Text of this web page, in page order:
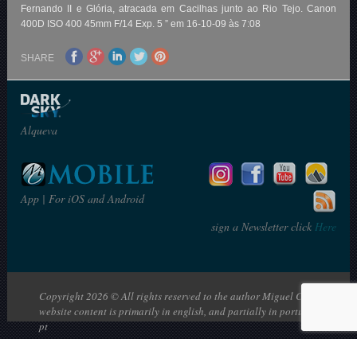
Fernando II e Glória, atracada em Cacilhas junto ao Rio Tejo. Canon
400D ISO 400 45mm F/14 Exp. 5 ” em 16-10-09 às 7:08
SHARE
Alqueva
App | For iOS and Android
sign a Newsletter clickHere
Copyright 2026 © All rights reserved to the author Miguel Claro | The
website content is primarily in english, and partially in portuguese: en |
pt